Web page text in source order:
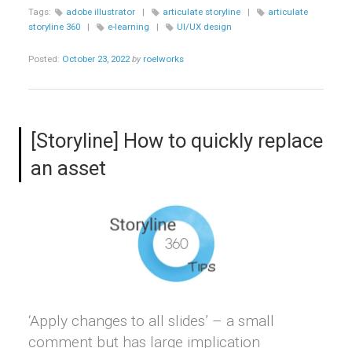
WITH
INTERACTIVE
Tags: adobe illustrator | articulate storyline |
articulate
storyline 360
| e-learning | UI/UX design
Posted: October 23, 2022 by roelworks
[Storyline] How to quickly replace
an asset
‘Apply changes to all slides’ – a small
comment but has large implication